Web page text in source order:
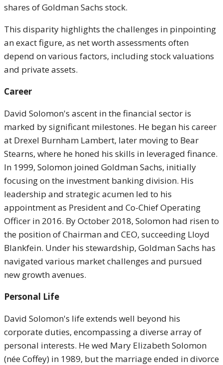
shares of Goldman Sachs stock.
This disparity highlights the challenges in pinpointing
an exact figure, as net worth assessments often
depend on various factors, including stock valuations
and private assets.
Career
David Solomon's ascent in the financial sector is
marked by significant milestones. He began his career
at Drexel Burnham Lambert, later moving to Bear
Stearns, where he honed his skills in leveraged finance.
In 1999, Solomon joined Goldman Sachs, initially
focusing on the investment banking division. His
leadership and strategic acumen led to his
appointment as President and Co-Chief Operating
Officer in 2016. By October 2018, Solomon had risen to
the position of Chairman and CEO, succeeding Lloyd
Blankfein. Under his stewardship, Goldman Sachs has
navigated various market challenges and pursued
new growth avenues.
Personal Life
David Solomon's life extends well beyond his
corporate duties, encompassing a diverse array of
personal interests. He wed Mary Elizabeth Solomon
(née Coffey) in 1989, but the marriage ended in divorce